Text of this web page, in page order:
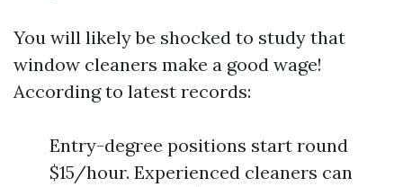
You will likely be shocked to study that
window cleaners make a good wage!
According to latest records:
Entry-degree positions start round
$15/hour. Experienced cleaners can